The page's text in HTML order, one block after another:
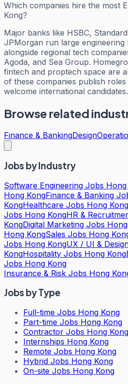
Which companies hire the most
Kong?
Major banks like HSBC,
JPMorgan run large engineering
alongside regional tech
Agoda, and Sea Group.
fintech and proptech space are
of these companies publish roles
welcome international candidates.
Browse related
Finance & BankingDesign
Jobs by Industry
Software Engineering Jobs
Hong KongFinance & Banking
KongHealthcare Jobs Hong Kong
Jobs Hong KongHR &
KongDigital Marketing Jobs
Hong KongSales Jobs Hong
Jobs Hong KongUX / UI &
KongHospitality Jobs Hong Kong
Jobs Hong Kong
Insurance & Risk Jobs Hong
Jobs by Type
Full-time Jobs Hong Kong
Part-time Jobs Hong Kong
Contractor Jobs Hong Kong
Internships Hong Kong
Remote Jobs Hong Kong
Hybrid Jobs Hong Kong
On-site Jobs Hong Kong